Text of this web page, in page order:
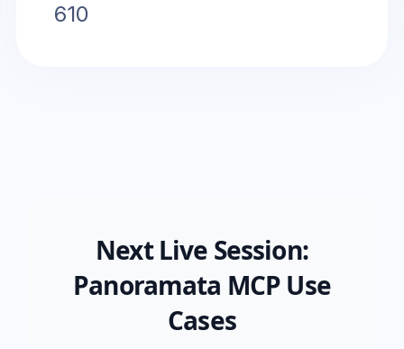
610
Next Live Session:
Panoramata MCP Use
Cases